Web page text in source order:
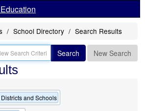
School Directory Search Results
Search New Search
and Schools